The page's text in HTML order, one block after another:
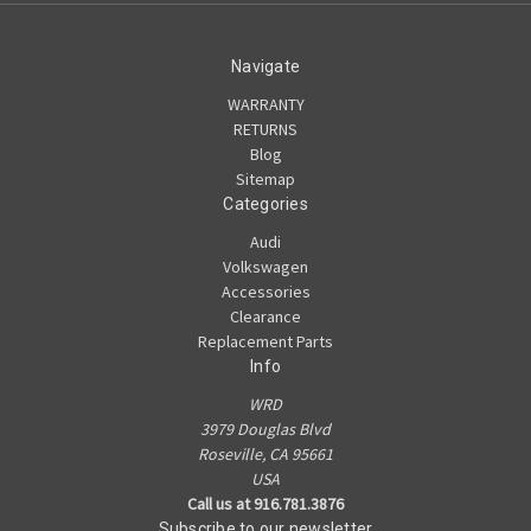
Navigate
WARRANTY
RETURNS
Blog
Sitemap
Categories
Audi
Volkswagen
Accessories
Clearance
Replacement Parts
Info
WRD
3979 Douglas Blvd
Roseville, CA 95661
USA
Call us at 916.781.3876